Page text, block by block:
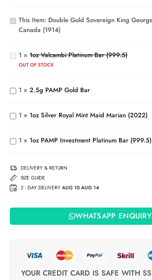
Sovereign
George V
Canada
(1914)
This Item: Double Gold Sovereign King
Canada (1914)
1oz
Valcambi
Platinum
Bar
(999.5)
1 × 1oz Valcambi Platinum Bar (999.5)
OUT OF STOCK
PAMP
Gold1 × 2.5g PAMP Gold Bar
1oz
Silver
Royal
Maid
Marian
(2022)
1 × 1oz Silver Royal Mint Maid Marian (2022)
1oz PAMP
Investment
Platinum
Bar
(999.5)
1 × 1oz PAMP Investment Platinum Bar (999.5)
DELIVERY & RETURN
SIZE GUIDE
2 - DAY DELIVERY AUG 10 AUG 14
WHATSAPP ENQUIRY
YOUR CREDIT CARD IS SAFE WITH